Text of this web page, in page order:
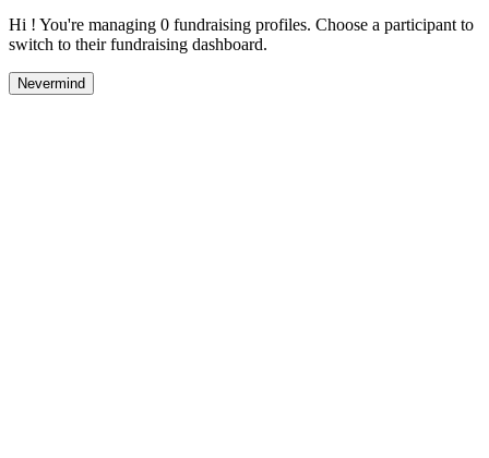
Hi ! You're managing 0 fundraising profiles. Choose a participant to
switch to their fundraising dashboard.
Nevermind